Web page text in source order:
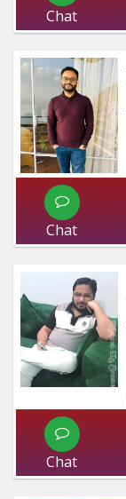
Chat
Chat
Chat